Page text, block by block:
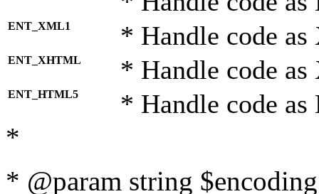
ENT_XML1 * Handle code
ENT_XHTML * Handle code
ENT_HTML5 * Handle code
*
* @param string